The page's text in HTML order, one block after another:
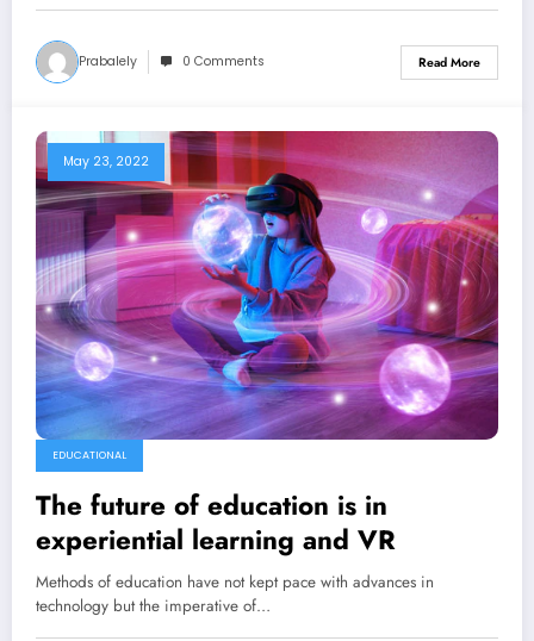
Prabalely 0 Comments Read More
May 23, 2022
EDUCATIONAL
The future of education is in
experiential learning and VR
Methods of education have not kept pace with advances in
technology but the imperative of…